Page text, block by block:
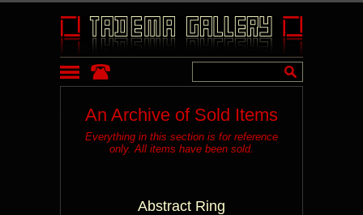
An Archive of Sold Items
Everything in this section is for reference
only. All items have been sold.
Abstract Ring